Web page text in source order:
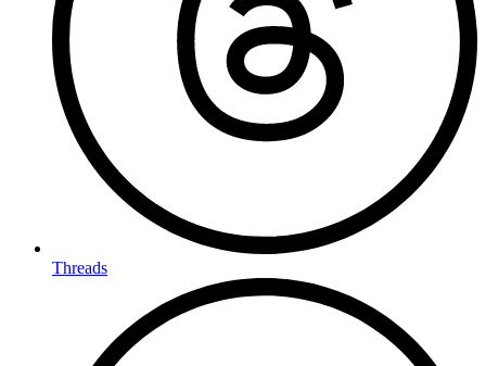
Threads